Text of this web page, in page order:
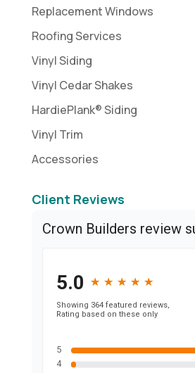
Replacement Windows
Roofing Services
Vinyl Siding
Vinyl Cedar Shakes
HardiePlank® Siding
Vinyl Trim
Accessories
Client Reviews